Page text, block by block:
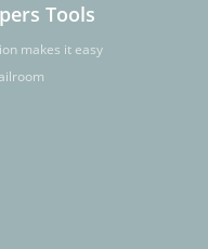
Tools
makes it easy